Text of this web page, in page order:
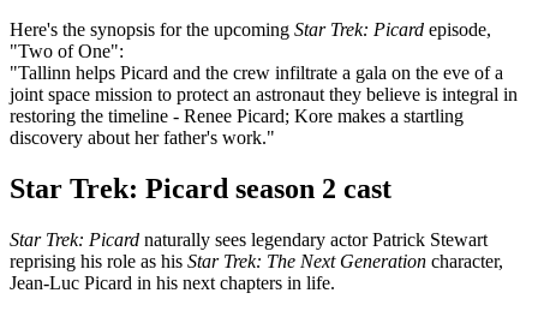
Here's the synopsis for the upcoming Star Trek: Picard episode,
"Two of One":
"Tallinn helps Picard and the crew infiltrate a gala on the eve of a
joint space mission to protect an astronaut they believe is integral in
restoring the timeline - Renee Picard; Kore makes a startling
discovery about her father's work."
Star Trek: Picard season 2 cast
Star Trek: Picard naturally sees legendary actor Patrick Stewart
reprising his role as his Star Trek: The Next Generation character,
Jean-Luc Picard in his next chapters in life.